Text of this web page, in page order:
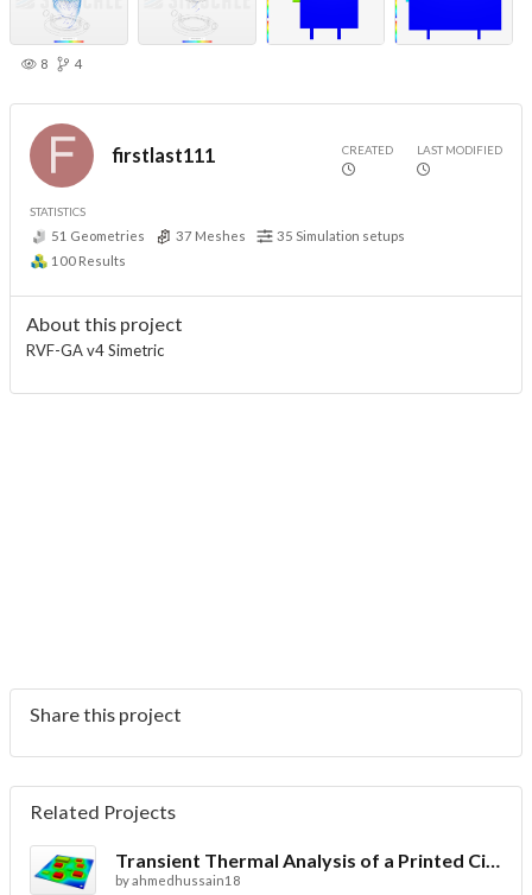
8 4
firstlast111 CREATED LAST MODIFIED
STATISTICS
51 Geometries 37 Meshes 35 Simulation setups
100 Results
About this project
RVF-GA v4 Simetric
Share this project
Related Projects
Transient Thermal Analysis of a Printed Circuit Board
byahmedhussain18